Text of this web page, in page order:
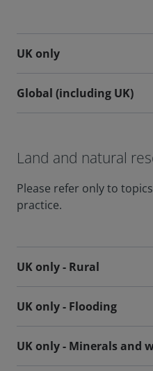
UK only
Global (including UK)
Land and natural
Please refer only to
practice.
UK only - Rural
UK only - Flooding
UK only - Minerals and